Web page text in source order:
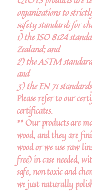
organizations to
safety standards for
1) the ISO 8124
Zealand; and
2) the ASTM
and
3) the EN 71
Please refer to our
certificates.
** Our products are
wood, and they are
wood or we use raw
free) in case needed,
safe, non toxic and
we just naturally